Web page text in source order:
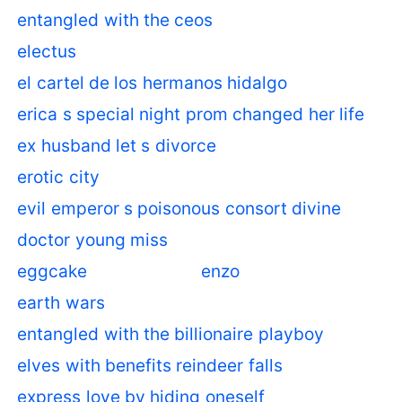
entangled with the ceos
electus
el cartel de los hermanos hidalgo
erica s special night prom changed her life
ex husband let s divorce
erotic city
evil emperor s poisonous consort divine
doctor young miss
eggcake
enzo
earth wars
entangled with the billionaire playboy
elves with benefits reindeer falls
express love by hiding oneself